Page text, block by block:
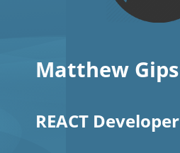
Matthew Gips
REACT Developer